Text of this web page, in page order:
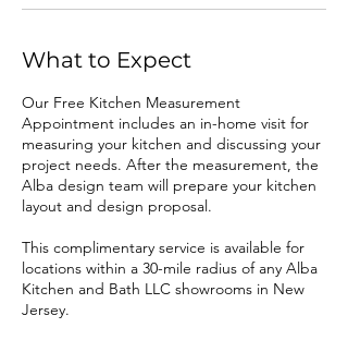
What to Expect
Our Free Kitchen Measurement
Appointment includes an in-home visit for
measuring your kitchen and discussing your
project needs. After the measurement, the
Alba design team will prepare your kitchen
layout and design proposal.
This complimentary service is available for
locations within a 30-mile radius of any Alba
Kitchen and Bath LLC showrooms in New
Jersey.